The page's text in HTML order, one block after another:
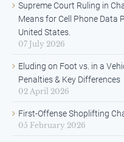
Supreme Court Ruling in
Means for Cell Phone Data
United States.
07 July 2026
Eluding on Foot vs. in a
Penalties & Key Differences
02 April 2026
First-Offense Shoplifting
05 February 2026